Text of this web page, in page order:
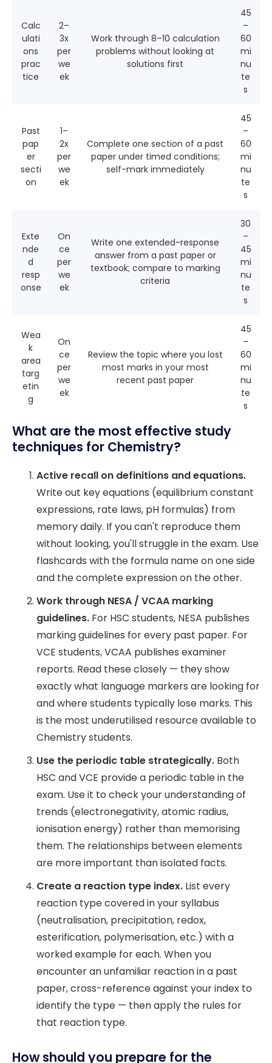
Calc
ulati
ons
prac
tice
2–
3x
per
we
ek
Work through 8–10 calculation
problems without looking at
solutions first
45
–
60
mi
nu
te
s
Past
pap
er
secti
on
1–
2x
per
we
ek
Complete one section of a past
paper under timed conditions;
self-mark immediately
45
–
60
mi
nu
te
s
Exte
nde
d
resp
onse
On
ce
per
we
ek
Write one extended-response
answer from a past paper or
textbook; compare to marking
criteria
30
–
45
mi
nu
te
s
Wea
k
area
targ
etin
g
On
ce
per
we
ek
Review the topic where you lost
most marks in your most
recent past paper
45
–
60
mi
nu
te
s
What are the most effective study
techniques for Chemistry?
Active recall on definitions and equations.
Write out key equations (equilibrium constant
expressions, rate laws, pH formulas) from
memory daily. If you can't reproduce them
without looking, you'll struggle in the exam. Use
flashcards with the formula name on one side
and the complete expression on the other.
Work through NESA / VCAA marking
guidelines. For HSC students, NESA publishes
marking guidelines for every past paper. For
VCE students, VCAA publishes examiner
reports. Read these closely — they show
exactly what language markers are looking for
and where students typically lose marks. This
is the most underutilised resource available to
Chemistry students.
Use the periodic table strategically. Both
HSC and VCE provide a periodic table in the
exam. Use it to check your understanding of
trends (electronegativity, atomic radius,
ionisation energy) rather than memorising
them. The relationships between elements
are more important than isolated facts.
Create a reaction type index. List every
reaction type covered in your syllabus
(neutralisation, precipitation, redox,
esterification, polymerisation, etc.) with a
worked example for each. When you
encounter an unfamiliar reaction in a past
paper, cross-reference against your index to
identify the type — then apply the rules for
that reaction type.
How should you prepare for the